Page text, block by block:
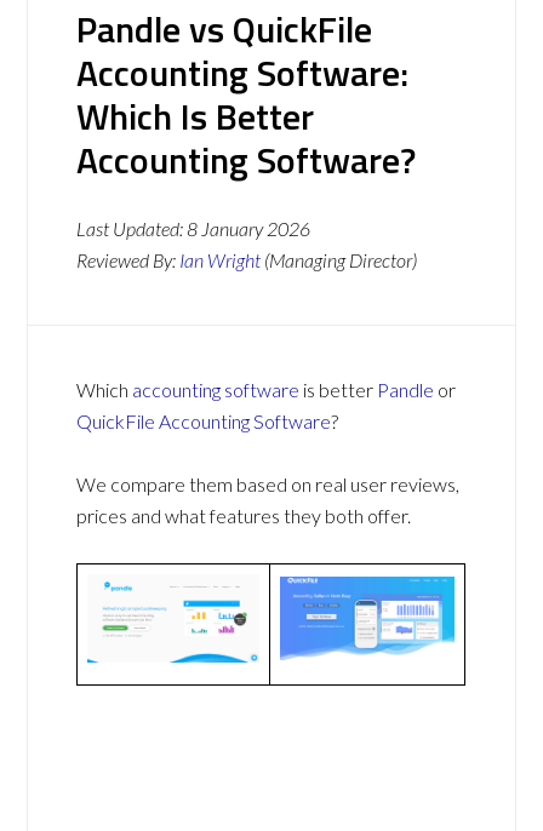
Pandle vs QuickFile
Accounting Software:
Which Is Better
Accounting Software?
Last Updated:8 January 2026
Reviewed By: Ian Wright (Managing Director)
Which accounting software is better Pandle or
QuickFile Accounting Software?
We compare them based on real user reviews,
prices and what features they both offer.